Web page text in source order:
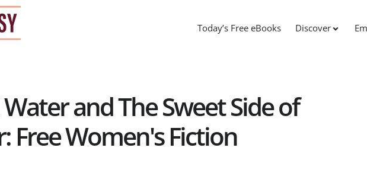
Today’s Free eBooks Discover
and The Sweet Side of
Free Women's Fiction